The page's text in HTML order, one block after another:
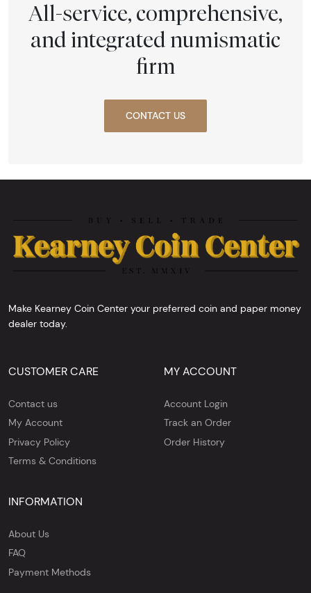
All-service, comprehensive,
and integrated numismatic
firm
CONTACT US
Make Kearney Coin Center your preferred coin and paper money
dealer today.
CUSTOMER CARE
Contact us
My Account
Privacy Policy
Terms & Conditions
MY ACCOUNT
Account Login
Track an Order
Order History
INFORMATION
About Us
FAQ
Payment Methods